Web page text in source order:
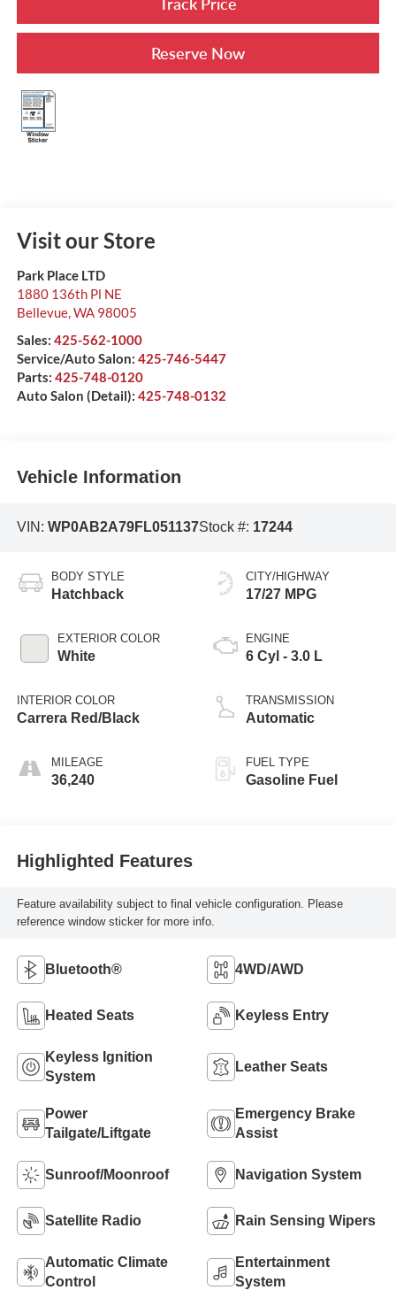
Reserve Now
Visit our Store
Park Place LTD
1880 136th Pl NE
Bellevue,WA 98005
Sales: 425-562-1000
Service/Auto Salon: 425-746-5447
Parts: 425-748-0120
Auto Salon (Detail): 425-748-0132
Vehicle Information
VIN: WP0AB2A79FL051137Stock #: 17244
BODY STYLE
Hatchback
EXTERIOR COLOR
White
INTERIOR COLOR
Carrera Red/Black
MILEAGE
36,240
CITY/HIGHWAY
17/27 MPG
ENGINE
6 Cyl - 3.0 L
TRANSMISSION
Automatic
FUEL TYPE
Gasoline Fuel
Highlighted Features
Feature availability subject to final vehicle configuration. Please
reference window sticker for more info.
Bluetooth® 4WD/AWD
Heated Seats Keyless Entry
Keyless Ignition
System
Leather Seats
Power
Tailgate/Liftgate
Emergency Brake
Assist
Sunroof/Moonroof Navigation System
Satellite Radio Rain Sensing Wipers
Automatic Climate
Control
Entertainment
System